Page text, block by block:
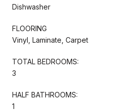
Dishwasher
FLOORING
Vinyl, Laminate, Carpet
TOTAL BEDROOMS:
3
HALF BATHROOMS:
1